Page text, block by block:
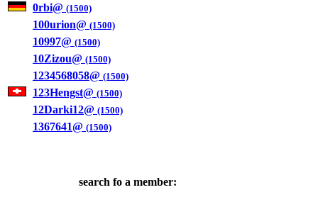
0rbi@ (1500)
100urion@ (1500)
10997@ (1500)
10Zizou@ (1500)
1234568058@ (1500)
123Hengst@ (1500)
12Darki12@ (1500)
1367641@ (1500)
search fo a member: